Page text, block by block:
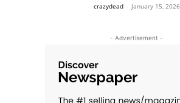
crazydead - January 15, 2026
- Advertisement -